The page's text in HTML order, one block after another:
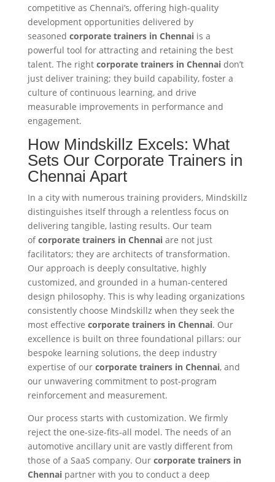
competitive as Chennai’s, offering high-quality
development opportunities delivered by
seasoned corporate trainers in Chennaiis a
powerful tool for attracting and retaining the best
talent. The right corporate trainers in Chennaidon’t
just deliver training; they build capability, foster a
culture of continuous learning, and drive
measurable improvements in performance and
engagement.
How Mindskillz Excels: What
Sets Our Corporate Trainers in
Chennai Apart
In a city with numerous training providers, Mindskillz
distinguishes itself through a relentless focus on
delivering tangible, lasting results. Our team
ofcorporate trainers in Chennaiare not just
facilitators; they are architects of transformation.
Our approach is deeply consultative, highly
customized, and grounded in a human-centered
design philosophy. This is why leading organizations
consistently choose Mindskillz when they seek the
most effective corporate trainers in Chennai. Our
excellence is built on three foundational pillars: our
bespoke learning solutions, the deep industry
expertise of our corporate trainers in Chennai, and
our unwavering commitment to post-program
reinforcement and measurement.
Our process starts with customization. We firmly
reject the one-size-fits-all model. The needs of an
automotive ancillary unit are vastly different from
those of a SaaS company. Our corporate trainers in
Chennaipartner with you to conduct a deep